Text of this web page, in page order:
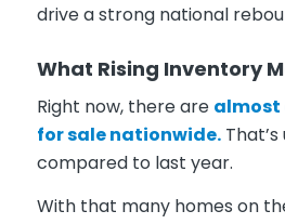
drive a strong national
What Rising Inventory
Right now, there are almost
for sale nationwide.That’s
compared to last year.
With that many homes on